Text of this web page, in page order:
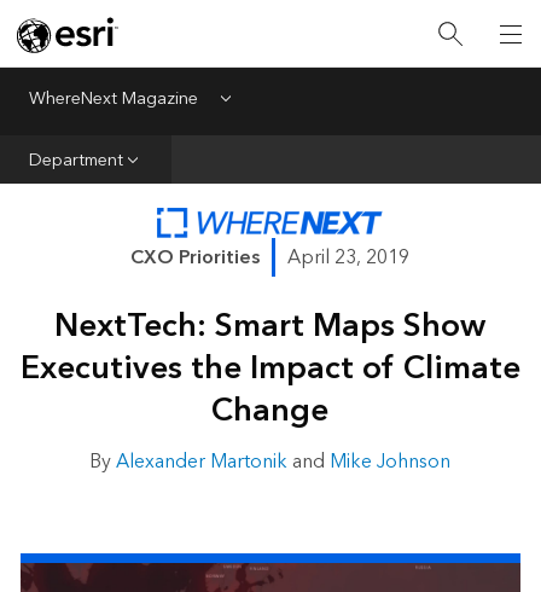
WhereNext Magazine Menu
Department
Business Growth
CXO Priorities
Data and AI
Emerging Technologies
Sustainability & Risk
Webcasts
CXO Priorities April 23, 2019
NextTech: Smart Maps Show
Executives the Impact of Climate
Change
ByAlexander Martonikand Mike Johnson